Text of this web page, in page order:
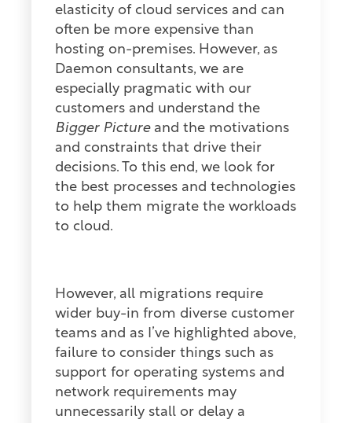
elasticity of cloud services and can
often be more expensive than
hosting on-premises. However, as
Daemon consultants, we are
especially pragmatic with our
customers and understand the
Bigger Pictureand the motivations
and constraints that drive their
decisions. To this end, we look for
the best processes and technologies
to help them migrate the workloads
to cloud.
However, all migrations require
wider buy-in from diverse customer
teams and as I’ve highlighted above,
failure to consider things such as
support for operating systems and
network requirements may
unnecessarily stall or delay a